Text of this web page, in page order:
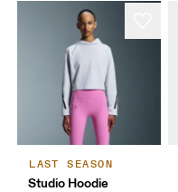
LAST SEASON
Studio Hoodie